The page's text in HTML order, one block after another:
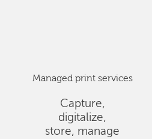
Managed print services
Capture,
digitalize,
store, manage